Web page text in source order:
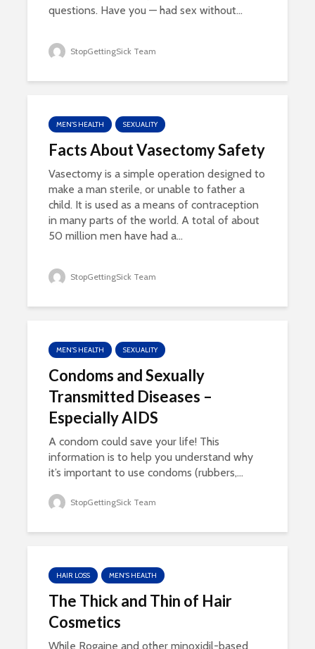
questions. Have you — had sex without...
StopGettingSick Team
MEN'S HEALTH SEXUALITY
Facts About Vasectomy Safety
Vasectomy is a simple operation designed to
make a man sterile, or unable to father a
child. It is used as a means of contraception
in many parts of the world. A total of about
50 million men have had a...
StopGettingSick Team
MEN'S HEALTH SEXUALITY
Condoms and Sexually
Transmitted Diseases –
Especially AIDS
A condom could save your life! This
information is to help you understand why
it’s important to use condoms (rubbers,...
StopGettingSick Team
HAIR LOSS MEN'S HEALTH
The Thick and Thin of Hair
Cosmetics
While Rogaine and other minoxidil-based